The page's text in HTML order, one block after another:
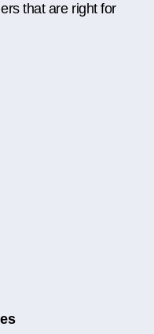
that are right for